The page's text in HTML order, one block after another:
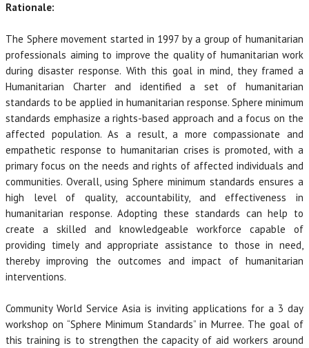
Rationale:
The Sphere movement started in 1997 by a group of humanitarian
professionals aiming to improve the quality of humanitarian work
during disaster response. With this goal in mind, they framed a
Humanitarian Charter and identified a set of humanitarian
standards to be applied in humanitarian response. Sphere minimum
standards emphasize a rights-based approach and a focus on the
affected population. As a result, a more compassionate and
empathetic response to humanitarian crises is promoted, with a
primary focus on the needs and rights of affected individuals and
communities. Overall, using Sphere minimum standards ensures a
high level of quality, accountability, and effectiveness in
humanitarian response. Adopting these standards can help to
create a skilled and knowledgeable workforce capable of
providing timely and appropriate assistance to those in need,
thereby improving the outcomes and impact of humanitarian
interventions.
Community World Service Asia is inviting applications for a 3 day
workshop on “Sphere Minimum Standards” in Murree. The goal of
this training is to strengthen the capacity of aid workers around